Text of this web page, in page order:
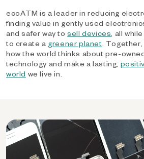
ecoATM is a leader in reducing
finding value in gently used
and safer way tosell devices, all
to create a greener planet. Together,
how the world thinks about pre-
technology and make a lasting,
world we live in.